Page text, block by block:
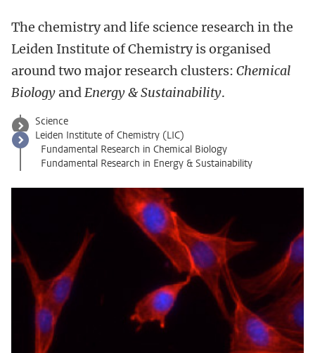
The chemistry and life science research in the
Leiden Institute of Chemistry is organised
around two major research clusters: Chemical
BiologyandEnergy & Sustainability.
Science
Leiden Institute of Chemistry (LIC)
Fundamental Research in Chemical Biology
Fundamental Research in Energy & Sustainability